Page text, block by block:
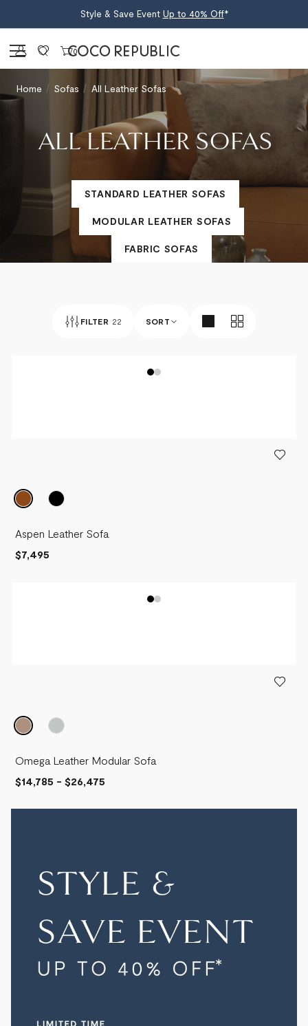
Style & Save Event Up to 40% Off*
Sign in 0
Home Sofas All Leather Sofas
ALL LEATHER SOFAS
STANDARD LEATHER SOFAS
MODULAR LEATHER SOFAS
FABRIC SOFAS
FILTER 22 SORT
Aspen Leather Sofa
$7,495
Omega Leather Modular Sofa
$14,785 - $26,475